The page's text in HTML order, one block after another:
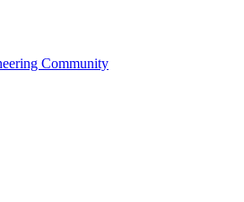
Community